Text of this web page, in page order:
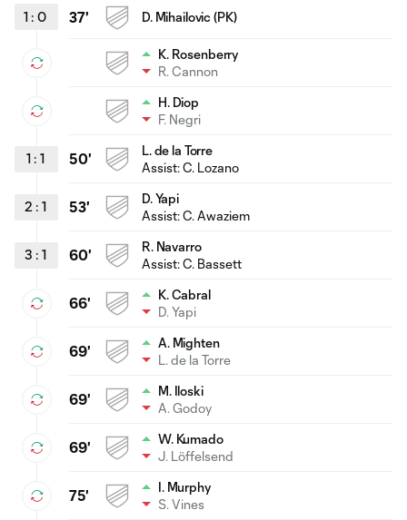
1 : 0 37' D. Mihailovic (PK)
K. Rosenberry
R. Cannon
H. Diop
F. Negri
1 : 1 50'
L. de la Torre
Assist: C. Lozano
2 : 1 53'
D. Yapi
Assist:C. Awaziem
3 : 1 60'
R. Navarro
Assist:C. Bassett
66'
K. Cabral
D. Yapi
69'
A. Mighten
L. de la Torre
69'
M. Iloski
A. Godoy
69'
W. Kumado
J. Löffelsend
75'
I. Murphy
S. Vines